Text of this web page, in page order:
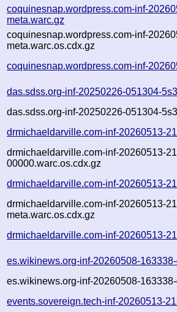
coquinesnap.wordpress.com-inf-
meta.warc.gz
coquinesnap.wordpress.com-inf-
meta.warc.os.cdx.gz
coquinesnap.wordpress.com-inf-
das.sdss.org-inf-20250226-051304-
das.sdss.org-inf-20250226-051304-
drmichaeldarville.com-inf-20260513-
drmichaeldarville.com-inf-20260513-
00000.warc.os.cdx.gz
drmichaeldarville.com-inf-20260513-
drmichaeldarville.com-inf-20260513-
meta.warc.os.cdx.gz
drmichaeldarville.com-inf-20260513-
es.wikinews.org-inf-20260508-
es.wikinews.org-inf-20260508-
events.sovereign.tech-inf-20260513-